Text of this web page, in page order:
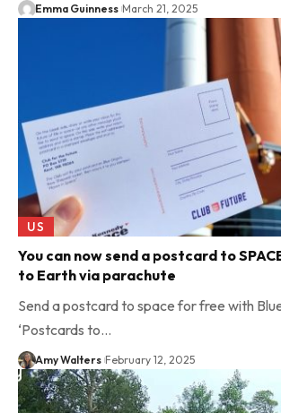
Emma Guinness March 21, 2025
US
You can now send a postcard to
to Earth via parachute
Send a postcard to space for free with
‘Postcards to…
Amy Walters February 12, 2025